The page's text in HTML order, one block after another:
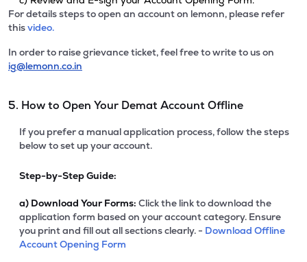
For details steps to open an account on lemonn, please refer
thisvideo.
In order to raise grievance ticket, feel free to write to us on
ig@lemonn.co.in
5. How to Open Your Demat Account Offline
If you prefer a manual application process, follow the steps
below to set up your account.
Step-by-Step Guide:
a) Download Your Forms: Click the link to download the
application form based on your account category. Ensure
you print and fill out all sections clearly. - Download Offline
Account Opening Form